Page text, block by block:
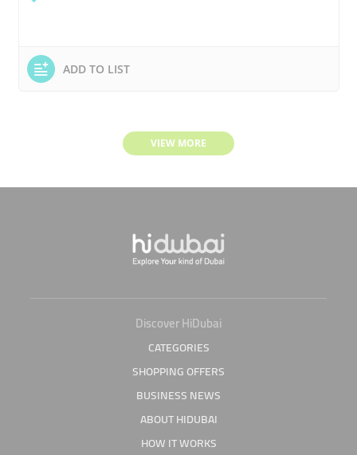
ADD TO LIST
VIEW MORE
Discover HiDubai
CATEGORIES
SHOPPING OFFERS
BUSINESS NEWS
ABOUT HIDUBAI
HOW IT WORKS